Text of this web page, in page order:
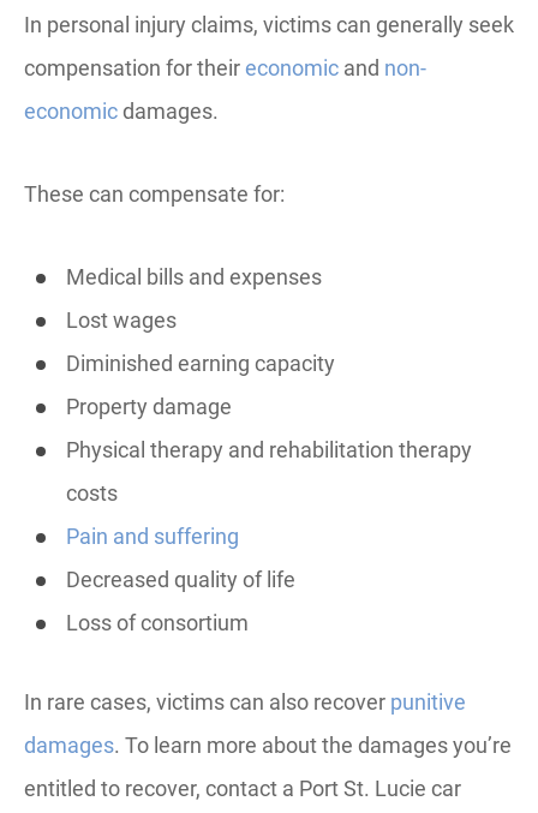
In personal injury claims, victims can generally seek
compensation for theireconomic and non-
economic damages.
These can compensate for:
Medical bills and expenses
Lost wages
Diminished earning capacity
Property damage
Physical therapy and rehabilitation therapy
costs
Pain and suffering
Decreased quality of life
Loss of consortium
In rare cases, victims can also recover punitive
damages. To learn more about the damages you’re
entitled to recover, contact a Port St. Lucie car